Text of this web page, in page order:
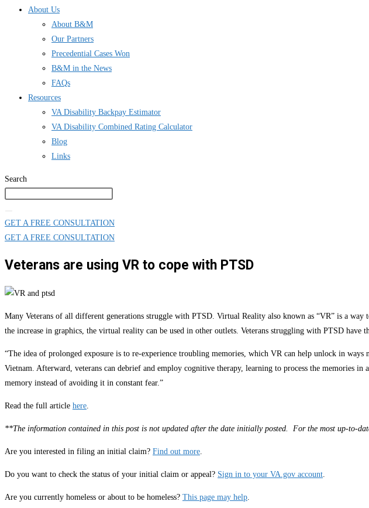
About Us
About B&M
Our Partners
Precedential Cases Won
B&M in the News
FAQs
Resources
VA Disability Backpay Estimator
VA Disability Combined Rating Calculator
Blog
Links
Search
GET A FREE CONSULTATION
GET A FREE CONSULTATION
Veterans are using VR to cope with PTSD
Many Veterans of all different generations struggle with PTSD. Virtual Reality also known as “VR” is a
the increase in graphics, the virtual reality can be used in other outlets. Veterans struggling with PTSD
“The idea of prolonged exposure is to re-experience troubling memories, which VR can help unlock in
Vietnam. Afterward, veterans can debrief and employ cognitive therapy, learning to process the memories
memory instead of avoiding it in constant fear.”
Read the full article here.
**The information contained in this post is not updated after the date initially posted. For the most up-to-
Are you interested in filing an initial claim? Find out more.
Do you want to check the status of your initial claim or appeal? Sign in to your VA.gov account.
Are you currently homeless or about to be homeless? This page may help.